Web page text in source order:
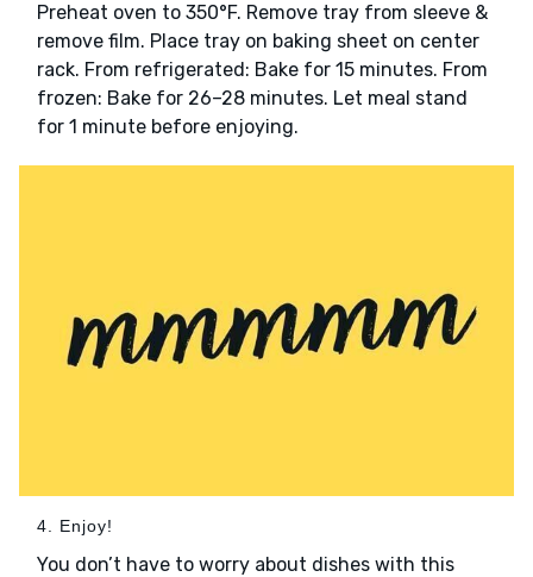
Preheat oven to 350°F. Remove tray from sleeve &
remove film. Place tray on baking sheet on center
rack. From refrigerated: Bake for 15 minutes. From
frozen: Bake for 26–28 minutes. Let meal stand
for 1 minute before enjoying.
4. Enjoy!
You don’t have to worry about dishes with this